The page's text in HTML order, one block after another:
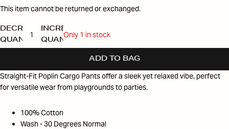
This item cannot be returned or exchanged.
DECREASE
QUANTITY
INCREASE
QUANTITY
Only 1 in stock
ADD TO BAG
Straight-Fit Poplin Cargo Pants offer a sleek yet relaxed vibe, perfect
for versatile wear from playgrounds to parties.
100% Cotton
Wash - 30 Degrees Normal